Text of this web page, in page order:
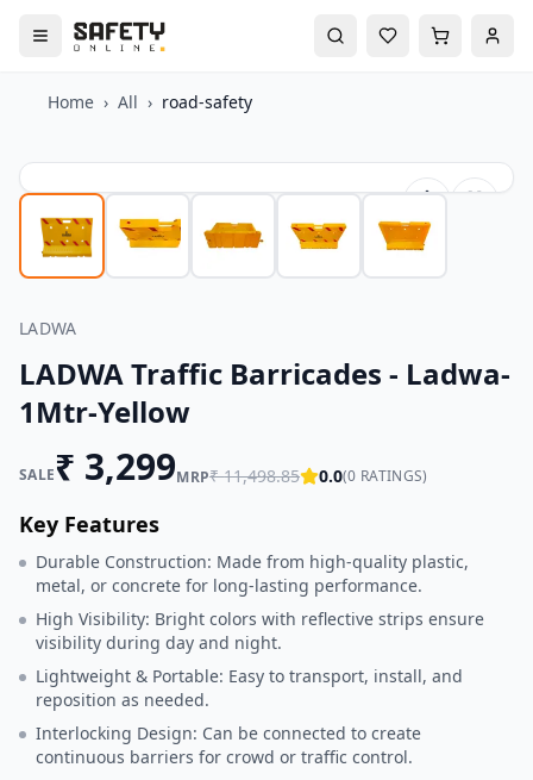
Home › All › road-safety
LADWA
LADWA Traffic Barricades - Ladwa-
1Mtr-Yellow
SALE₹ 3,299MRP₹11,498.85 0.0(0 RATINGS)
Key Features
Durable Construction: Made from high-quality plastic,
metal, or concrete for long-lasting performance.
High Visibility: Bright colors with reflective strips ensure
visibility during day and night.
Lightweight & Portable: Easy to transport, install, and
reposition as needed.
Interlocking Design: Can be connected to create
continuous barriers for crowd or traffic control.